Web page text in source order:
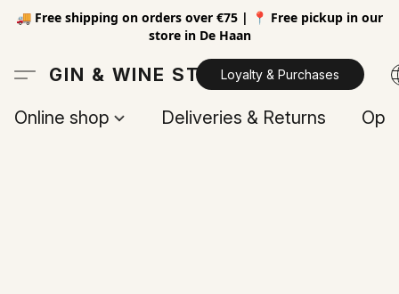
🚚 Free shipping on orders over €75 | 📍 Free pickup in our
store in De Haan
GIN & WINE STORELoyalty & Purchases
Online shop Deliveries & Returns